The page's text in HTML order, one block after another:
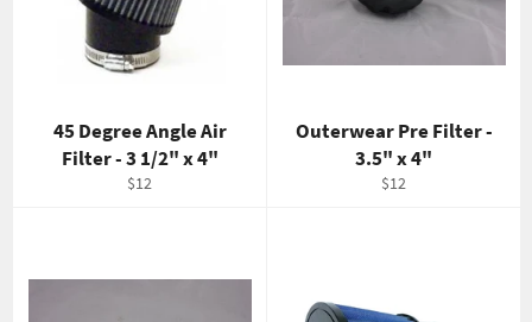
45 Degree Angle Air
Filter - 3 1/2" x 4"
Regular
$12
Outerwear Pre Filter -
3.5" x 4"
Regular
$12